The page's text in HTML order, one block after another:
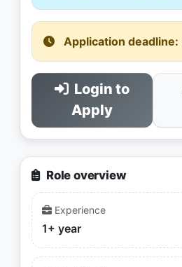
Application deadline:
Login to
Apply
Role overview
Experience
1+ year